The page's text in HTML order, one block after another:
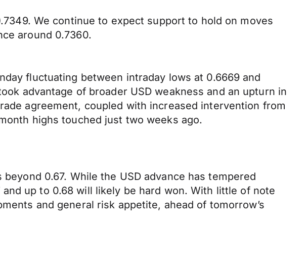
We continue to expect support to hold on moves
around 0.7360.
fluctuating between intraday lows at 0.6669 and
advantage of broader USD weakness and an upturn in
agreement, coupled with increased intervention from
highs touched just two weeks ago.
0.67. While the USD advance has tempered
up to 0.68 will likely be hard won. With little of note
and general risk appetite, ahead of tomorrow’s